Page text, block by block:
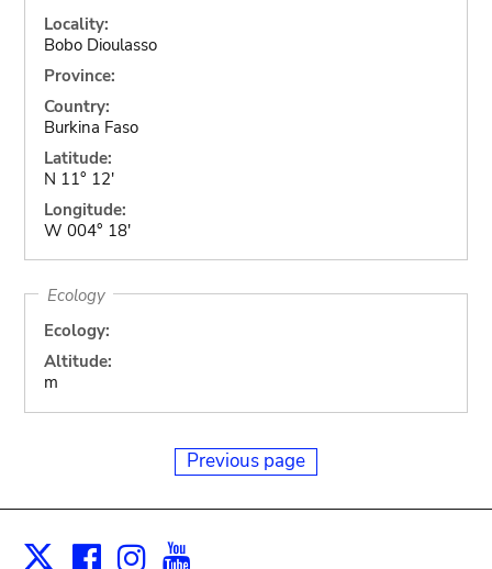
Locality:
Bobo Dioulasso
Province:
Country:
Burkina Faso
Latitude:
N 11° 12'
Longitude:
W 004° 18'
Ecology
Ecology:
Altitude:
m
Previous page
X Facebook
Instagram